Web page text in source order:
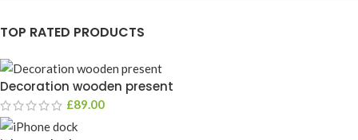
TOP RATED PRODUCTS
Decoration wooden present
£89.00